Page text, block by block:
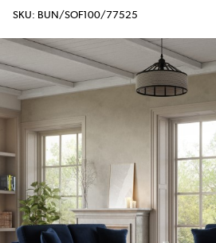
SKU: BUN/SOF100/77525